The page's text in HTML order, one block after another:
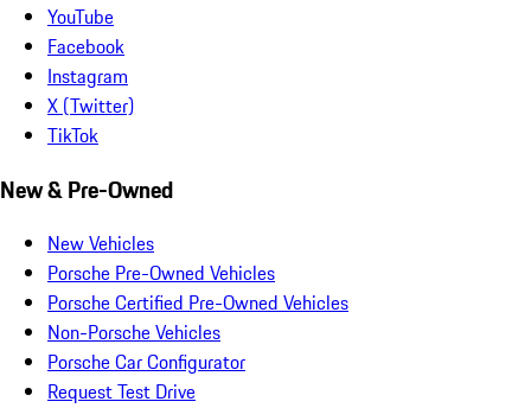
YouTube
Facebook
Instagram
X (Twitter)
TikTok
New & Pre-Owned
New Vehicles
Porsche Pre-Owned Vehicles
Porsche Certified Pre-Owned Vehicles
Non-Porsche Vehicles
Porsche Car Configurator
Request Test Drive